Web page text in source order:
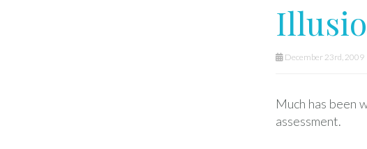
December 23rd, 2009
Much has been
assessment.